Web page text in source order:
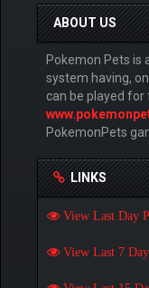
ABOUT US
Pokemon Pets is
system having,
can be played
PokemonPets
LINKS
View Last Day
View Last 7